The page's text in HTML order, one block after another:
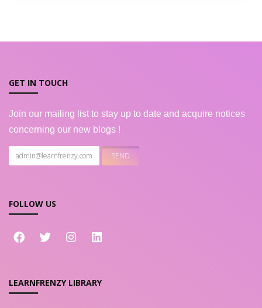
GET IN TOUCH
Join our mailing list to stay up to date and acquire notices
concerning our new blogs !
FOLLOW US
LEARNFRENZY LIBRARY